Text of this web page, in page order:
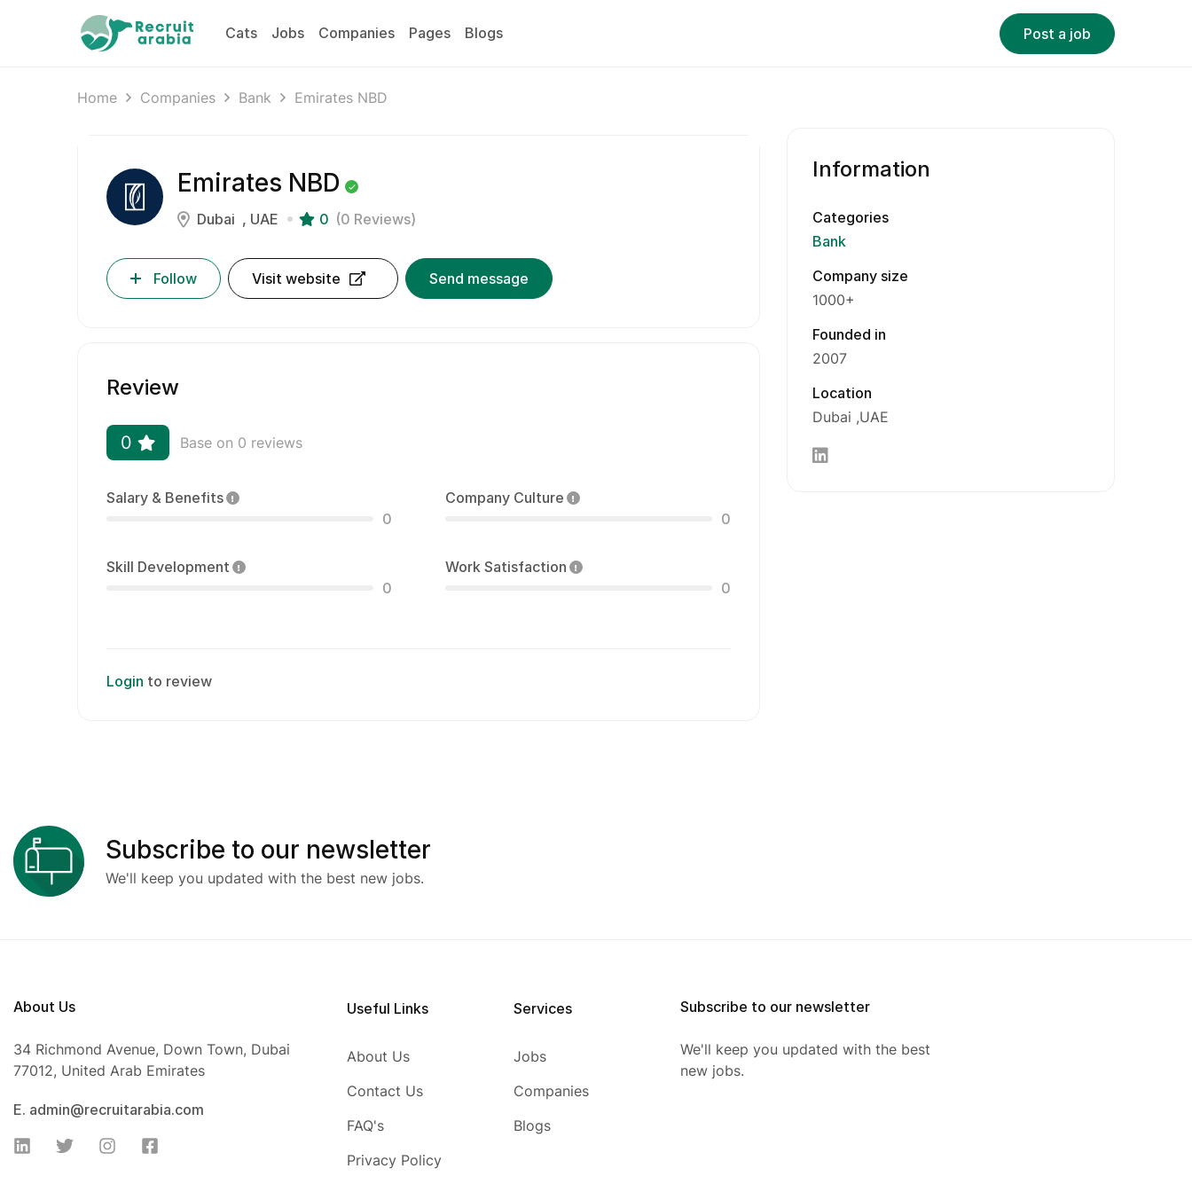
Cats Jobs Companies Pages Blogs Post a job
Home Companies Bank Emirates NBD
Emirates NBD
Dubai UAE 0 (0 Reviews)
Follow Visit website Send message
Review
0 Base on 0 reviews
Salary & Benefits
0
Company Culture
0
Skill Development
0
Work Satisfaction
0
Login to review
Information
Categories
Bank
Company size
1000+
Founded in
2007
Location
Dubai UAE
Subscribe to our newsletter
We'll keep you updated with the best new jobs.
About Us
34 Richmond Avenue, Down Town, Dubai
77012, United Arab Emirates
E. admin@recruitarabia.com
Useful Links
About Us
Contact Us
FAQ's
Privacy Policy
Services
Jobs
Companies
Blogs
Subscribe to our newsletter
We'll keep you updated with the best
new jobs.